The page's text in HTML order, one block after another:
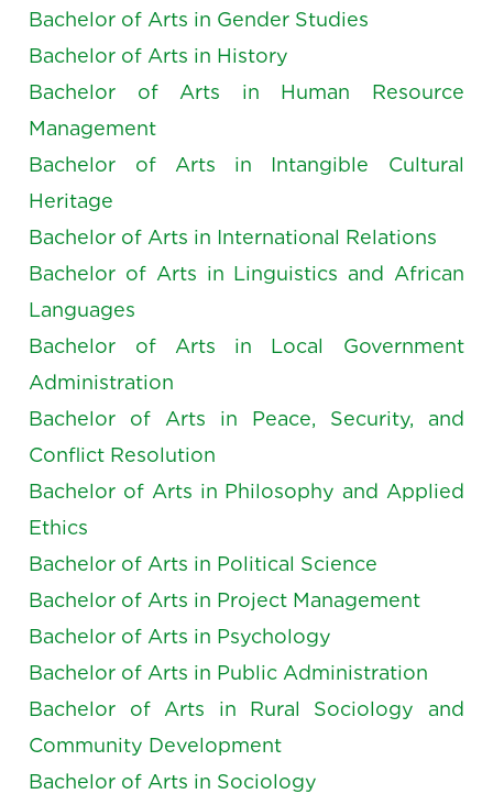
Bachelor of Arts in Gender Studies
Bachelor of Arts in History
Bachelor of Arts in Human Resource
Management
Bachelor of Arts in Intangible Cultural
Heritage
Bachelor of Arts in International Relations
Bachelor of Arts in Linguistics and African
Languages
Bachelor of Arts in Local Government
Administration
Bachelor of Arts in Peace, Security, and
Conflict Resolution
Bachelor of Arts in Philosophy and Applied
Ethics
Bachelor of Arts in Political Science
Bachelor of Arts in Project Management
Bachelor of Arts in Psychology
Bachelor of Arts in Public Administration
Bachelor of Arts in Rural Sociology and
Community Development
Bachelor of Arts in Sociology